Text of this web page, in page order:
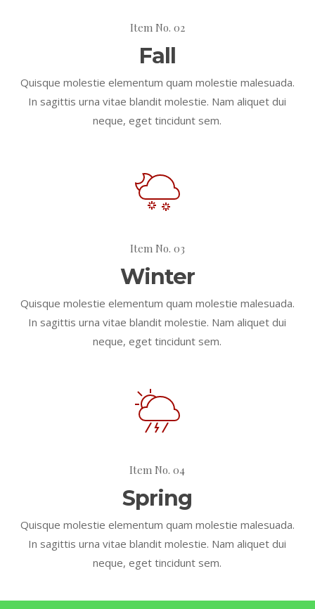
Item No. 02
Fall
Quisque molestie elementum quam molestie malesuada.
In sagittis urna vitae blandit molestie. Nam aliquet dui
neque, eget tincidunt sem.
Item No. 03
Winter
Quisque molestie elementum quam molestie malesuada.
In sagittis urna vitae blandit molestie. Nam aliquet dui
neque, eget tincidunt sem.
Item No. 04
Spring
Quisque molestie elementum quam molestie malesuada.
In sagittis urna vitae blandit molestie. Nam aliquet dui
neque, eget tincidunt sem.